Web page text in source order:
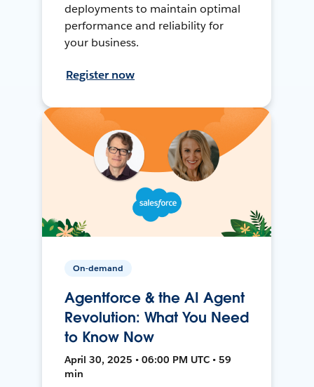
deployments to maintain optimal
performance and reliability for
your business.
Register now
On-demand
Agentforce & the AI Agent
Revolution: What You Need
to Know Now
April 30, 2025 • 06:00 PM UTC • 59
min